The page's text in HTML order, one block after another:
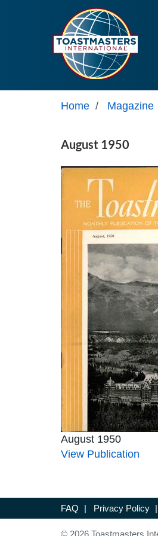
Home / Magazine
August 1950
August 1950
View Publication
FAQ | Privacy Policy |